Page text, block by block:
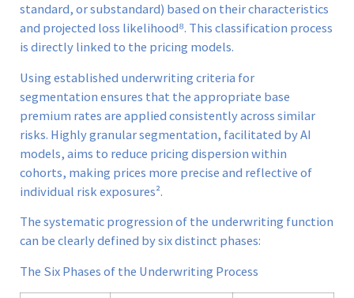
standard, or substandard) based on their characteristics
and projected loss likelihood⁸. This classification process
is directly linked to the pricing models.
Using established underwriting criteria for
segmentation ensures that the appropriate base
premium rates are applied consistently across similar
risks. Highly granular segmentation, facilitated by AI
models, aims to reduce pricing dispersion within
cohorts, making prices more precise and reflective of
individual risk exposures².
The systematic progression of the underwriting function
can be clearly defined by six distinct phases:
The Six Phases of the Underwriting Process